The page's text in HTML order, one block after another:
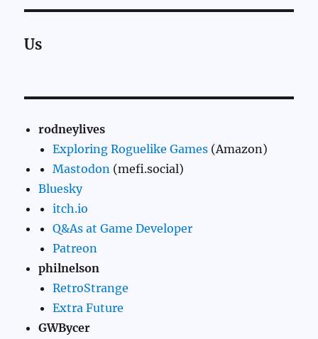
Us
rodneylives
Exploring Roguelike Games (Amazon)
Mastodon (mefi.social)
Bluesky
itch.io
Q&As at Game Developer
Patreon
philnelson
RetroStrange
Extra Future
GWBycer